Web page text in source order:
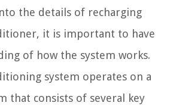
the details of recharging
it is important to have
of how the system works.
system operates on a
that consists of several key